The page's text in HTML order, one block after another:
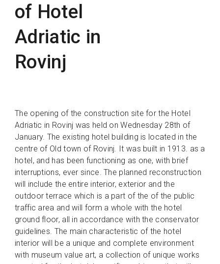
of Hotel
Adriatic in
Rovinj
The opening of the construction site for the Hotel
Adriatic in Rovinj was held on Wednesday 28th of
January. The existing hotel building is located in the
centre of Old town of Rovinj. It was built in 1913. as a
hotel, and has been functioning as one, with brief
interruptions, ever since. The planned reconstruction
will include the entire interior, exterior and the
outdoor terrace which is a part of the of the public
traffic area and will form a whole with the hotel
ground floor, all in accordance with the conservator
guidelines. The main characteristic of the hotel
interior will be a unique and complete environment
with museum value art, a collection of unique works